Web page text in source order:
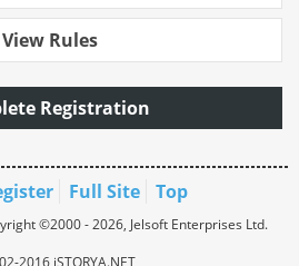
View Rules
Registration
Full Site Top
©2000 - 2026, Jelsoft Enterprises Ltd.
2016 iSTORYA.NET